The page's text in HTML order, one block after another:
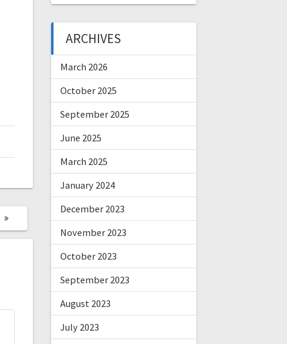
ARCHIVES
March 2026
October 2025
September 2025
June 2025
March 2025
January 2024
December 2023
November 2023
October 2023
September 2023
August 2023
July 2023